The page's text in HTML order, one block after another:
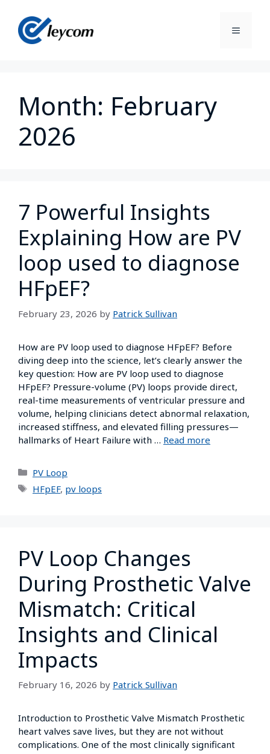
Month: February
2026
7 Powerful Insights
Explaining How are PV
loop used to diagnose
HFpEF?
February 23, 2026 by Patrick Sullivan
How are PV loop used to diagnose HFpEF? Before
diving deep into the science, let’s clearly answer the
key question: How are PV loop used to diagnose
HFpEF? Pressure-volume (PV) loops provide direct,
real-time measurements of ventricular pressure and
volume, helping clinicians detect abnormal relaxation,
increased stiffness, and elevated filling pressures—
hallmarks of Heart Failure with … Read more
PV Loop
HFpEF, pv loops
PV Loop Changes
During Prosthetic Valve
Mismatch: Critical
Insights and Clinical
Impacts
February 16, 2026 by Patrick Sullivan
Introduction to Prosthetic Valve Mismatch Prosthetic
heart valves save lives, but they are not without
complications. One of the most clinically significant